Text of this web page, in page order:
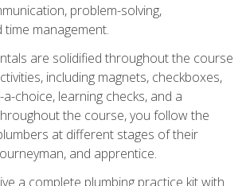
problem-solving,
time management.
are solidified throughout the course
including magnets, checkboxes,
choice, learning checks, and a
the course, you follow the
at different stages of their
and apprentice.
a complete plumbing practice kit with